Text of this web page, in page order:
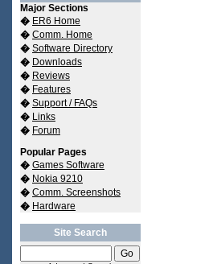
Major Sections
� ER6 Home
� Comm. Home
� Software Directory
� Downloads
� Reviews
� Features
� Support / FAQs
� Links
� Forum
Popular Pages
� Games Software
� Nokia 9210
� Comm. Screenshots
� Hardware
Site Search